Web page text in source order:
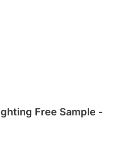
Free Sample -